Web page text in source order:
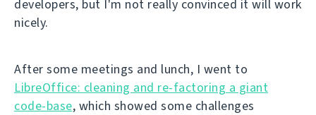
developers, but I'm not really convinced it will work
nicely.
After some meetings and lunch, I went to
LibreOffice: cleaning and re-factoring a giant
code-base, which showed some challenges